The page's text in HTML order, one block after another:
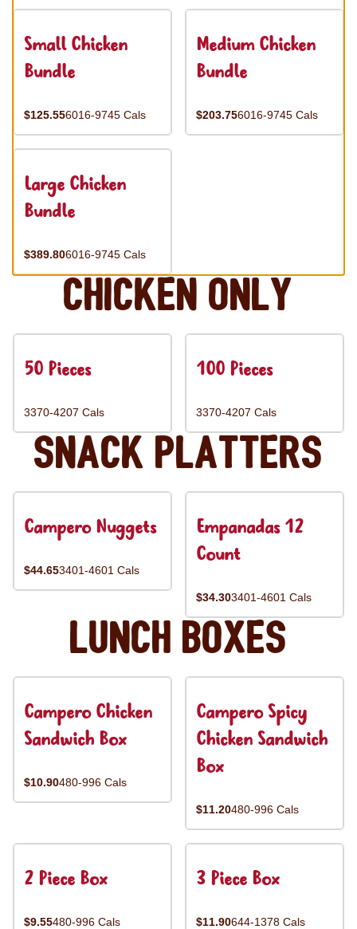
Small Chicken
Bundle
$125.556016-9745 Cals
Medium Chicken
Bundle
$203.756016-9745 Cals
Large Chicken
Bundle
$389.806016-9745 Cals
Chicken Only
50 Pieces
3370-4207 Cals
100 Pieces
3370-4207 Cals
Snack Platters
Campero Nuggets
$44.653401-4601 Cals
Empanadas 12
Count
$34.303401-4601 Cals
Lunch Boxes
Campero Chicken
Sandwich Box
$10.90480-996 Cals
Campero Spicy
Chicken Sandwich
Box
$11.20480-996 Cals
2 Piece Box
$9.55480-996 Cals
3 Piece Box
$11.90644-1378 Cals